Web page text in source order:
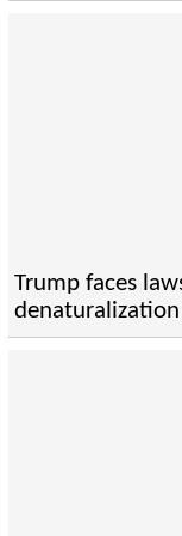
Trump faces